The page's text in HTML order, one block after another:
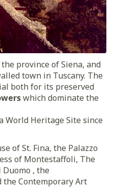
province of Siena, and
town in Tuscany. The
both for its preserved
which dominate the
World Heritage Site since
of St. Fina, the Palazzo
of Montestaffoli, The
, the
the Contemporary Art